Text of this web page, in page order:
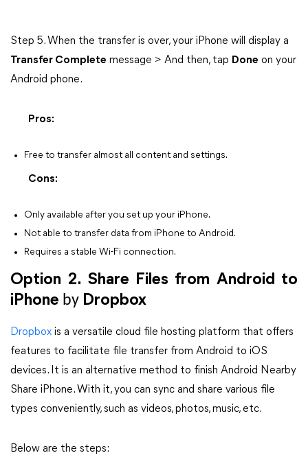
Step 5. When the transfer is over, your iPhone will display a
Transfer Complete message > And then, tap Done on your
Android phone.
Pros:
Free to transfer almost all content and settings.
Cons:
Only available after you set up your iPhone.
Not able to transfer data from iPhone to Android.
Requires a stable Wi-Fi connection.
Option 2. Share Files from Android to
iPhone by Dropbox
Dropbox is a versatile cloud file hosting platform that offers
features to facilitate file transfer from Android to iOS
devices. It is an alternative method to finish Android Nearby
Share iPhone. With it, you can sync and share various file
types conveniently, such as videos, photos, music, etc.
Below are the steps: